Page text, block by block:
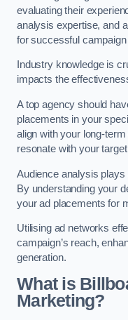
evaluating their
analysis expertise, and
for successful
Industry knowledge is
impacts the
A top agency should
placements in your
align with your long-
resonate with your
Audience analysis plays
By understanding your
your ad placements for
Utilising ad networks
campaign’s reach,
generation.
What is
Marketing?